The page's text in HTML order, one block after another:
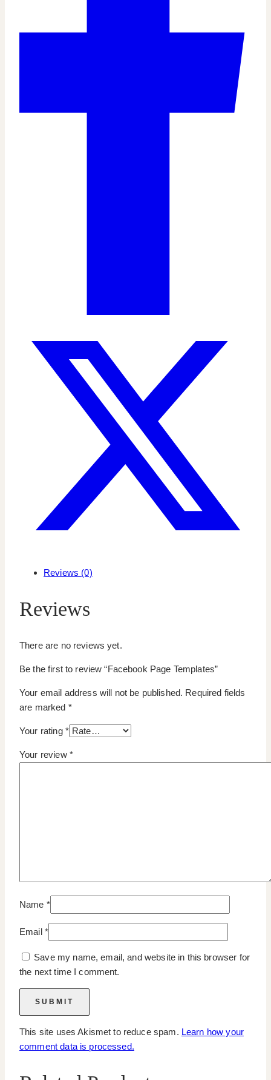
Reviews (0)
Reviews
There are no reviews yet.
Be the first to review “Facebook Page Templates”
Your email address will not be published. Required fields
are marked *
Your rating *
Your review *
Name *
Email *
Save my name, email, and website in this browser for
the next time I comment.
This site uses Akismet to reduce spam. Learn how your
comment data is processed.